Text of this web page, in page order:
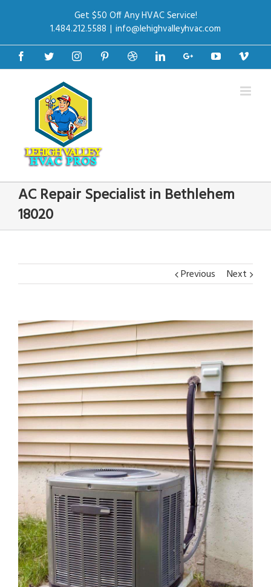
Get $50 Off Any HVAC Service!
1.484.212.5588 | info@lehighvalleyhvac.com
FacebookTwitterInstagramPinterestDribbbleLinkedinGoogle+Youtube
AC Repair Specialist in Bethlehem
18020
Previous Next
View
Larger
Image